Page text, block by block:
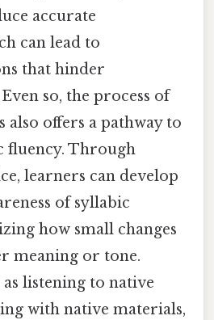
accurate
can lead to
that hinder
so, the process of
also offers a pathway to
fluency. Through
learners can develop
of syllabic
how small changes
meaning or tone.
listening to native
with native materials,